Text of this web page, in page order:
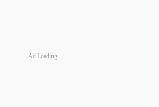
Ad Loading...